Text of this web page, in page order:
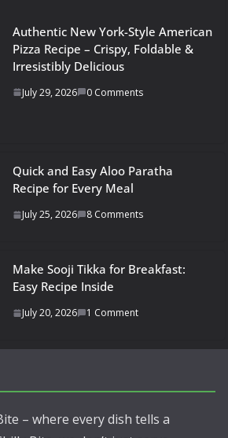
Authentic New York-Style American
Pizza Recipe – Crispy, Foldable &
Irresistibly Delicious
July 29, 2026 0 Comments
Quick and Easy Aloo Paratha
Recipe for Every Meal
July 25, 2026 8 Comments
Make Sooji Tikka for Breakfast:
Easy Recipe Inside
July 20, 2026 1 Comment
– where every dish tells a